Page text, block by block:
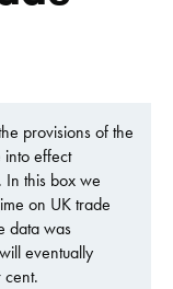
provisions of the
effect
In this box we
on UK trade
data was
eventually